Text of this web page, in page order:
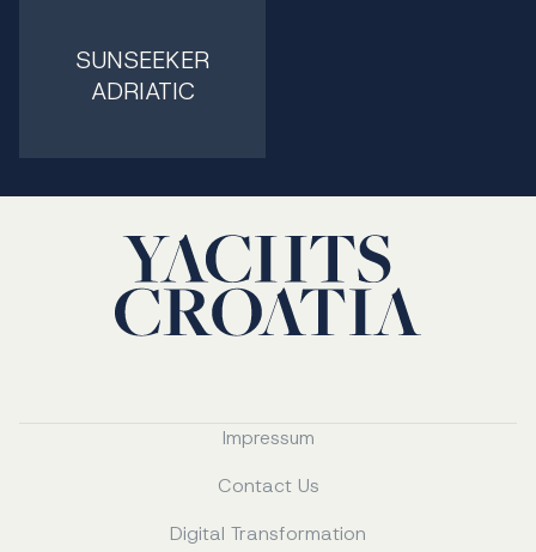
SUNSEEKER
ADRIATIC
Impressum
Contact Us
Digital Transformation